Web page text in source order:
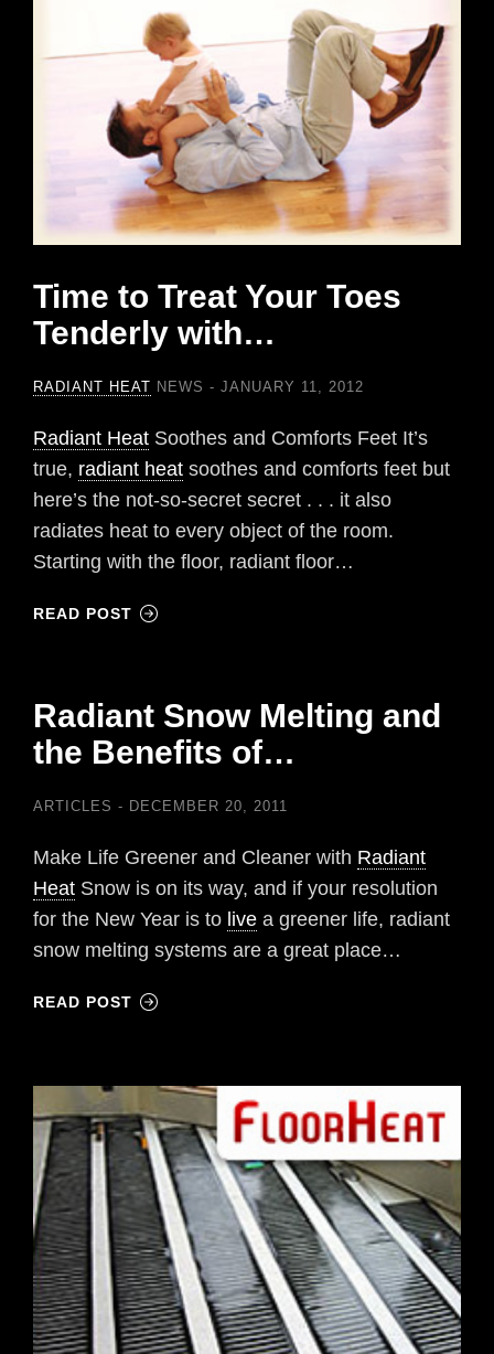
Time to Treat Your Toes
Tenderly with…
RADIANT HEAT NEWS JANUARY 11, 2012
Radiant Heat Soothes and Comforts Feet It’s
true, radiant heat soothes and comforts feet but
here’s the not-so-secret secret . . . it also
radiates heat to every object of the room.
Starting with the floor, radiant floor…
READ POST
Radiant Snow Melting and
the Benefits of…
ARTICLES DECEMBER 20, 2011
Make Life Greener and Cleaner with Radiant
Heat Snow is on its way, and if your resolution
for the New Year is to live a greener life, radiant
snow melting systems are a great place…
READ POST